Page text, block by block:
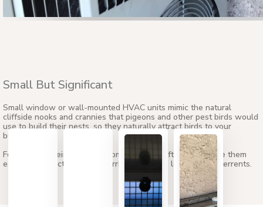
Small But Significant
Small window or wall-mounted HVAC units mimic the natural
cliffside nooks and crannies that pigeons and other pest birds would
use to build their nests, so they naturally attract birds to your
building.
Fortunately, their small size compared to rooftop units make them
easier to protect with Bird Barrier’s effective ledge bird deterrents.